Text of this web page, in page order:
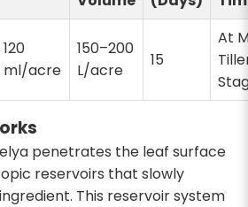
120
ml/acre
150–200
L/acre
15
At
penetrates the leaf surface
reservoirs that slowly
This reservoir system